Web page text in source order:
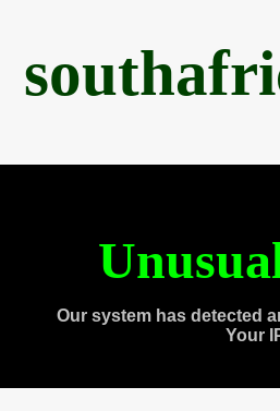
Our system has detected
Your